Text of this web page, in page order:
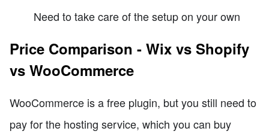
Need to take care of the setup on your own
Price Comparison - Wix vs Shopify
vs WooCommerce
WooCommerce is a free plugin, but you still need to
pay for the hosting service, which you can buy